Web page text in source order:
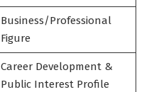
Business/Professional
Figure
Career Development &
Public Interest Profile